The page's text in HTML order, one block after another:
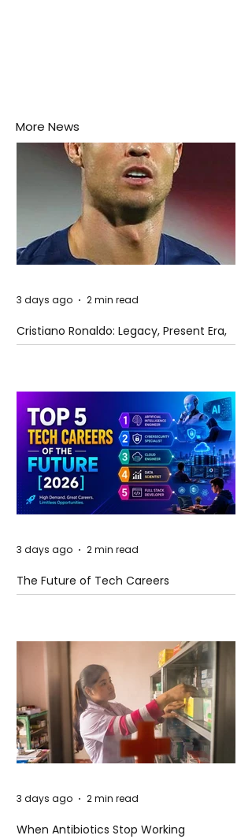
More News
Cristiano Ronaldo: Legacy, Present Era,
and Future Horizons
3 days ago 2 min read
The Future of Tech Careers
3 days ago 2 min read
When Antibiotics Stop Working
3 days ago 2 min read